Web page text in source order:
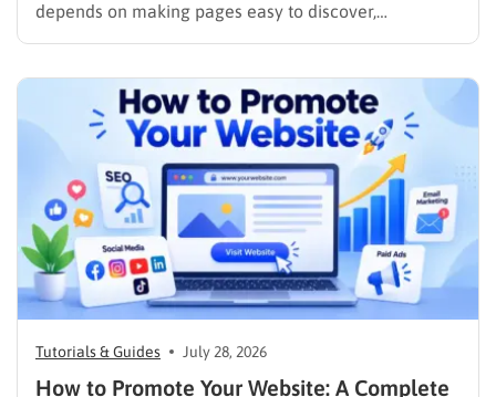
depends on making pages easy to discover,
understand, trust, and use. The difference is that
listings, featured results, AI Overviews, AI Mode,
image results, and video results. Publishing more…
Tutorials & Guides July 28, 2026
How to Promote Your Website: A Complete